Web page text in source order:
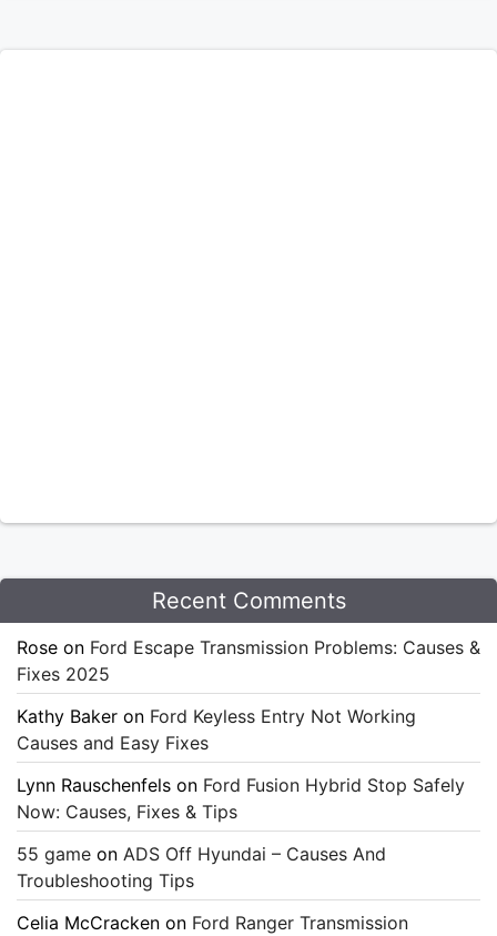
Recent Comments
Rose on Ford Escape Transmission Problems: Causes &
Fixes 2025
Kathy Baker on Ford Keyless Entry Not Working
Causes and Easy Fixes
Lynn Rauschenfels on Ford Fusion Hybrid Stop Safely
Now: Causes, Fixes & Tips
55 game on ADS Off Hyundai – Causes And
Troubleshooting Tips
Celia McCracken on Ford Ranger Transmission